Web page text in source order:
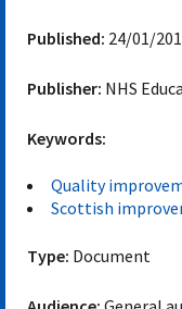
Published: 24/01/
Publisher: NHS
Keywords:
Quality
Scottish
Type: Document